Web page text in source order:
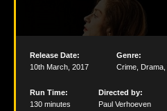
Release Date:
10th March 2017
Genre:
Crime Drama
Run Time:
130 minutes
Directed by:
Paul Verhoeven